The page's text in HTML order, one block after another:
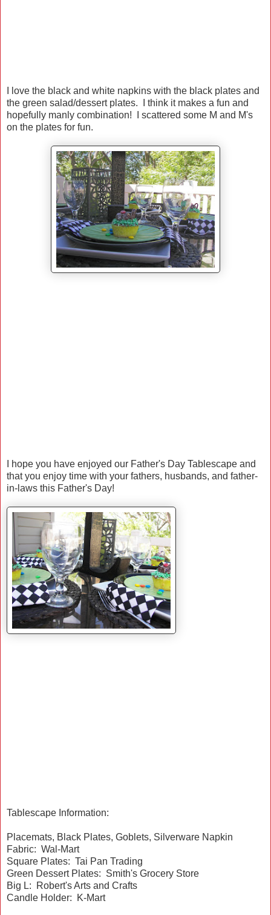
I love the black and white napkins with the black plates and
the green salad/dessert plates. I think it makes a fun and
hopefully manly combination! I scattered some M and M's
on the plates for fun.
I hope you have enjoyed our Father's Day Tablescape and
that you enjoy time with your fathers, husbands, and father-
in-laws this Father's Day!
Tablescape Information:
Placemats, Black Plates, Goblets, Silverware Napkin
Fabric: Wal-Mart
Square Plates: Tai Pan Trading
Green Dessert Plates: Smith's Grocery Store
Big L: Robert's Arts and Crafts
Candle Holder: K-Mart